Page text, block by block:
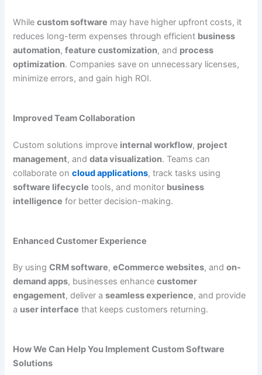
Whilecustom software may have higher upfront costs, it
reduces long-term expenses through efficient business
automation,feature customization, and process
optimization. Companies save on unnecessary licenses,
minimize errors, and gain high ROI.
Improved Team Collaboration
Custom solutions improve internal workflow, project
management, anddata visualization. Teams can
collaborate oncloud applications, track tasks using
software lifecycle tools, and monitor business
intelligence for better decision-making.
Enhanced Customer Experience
By usingCRM software,eCommerce websites, andon-
demand apps, businesses enhancecustomer
engagement, deliver aseamless experience, and provide
a user interface that keeps customers returning.
How We Can Help You Implement Custom Software
Solutions